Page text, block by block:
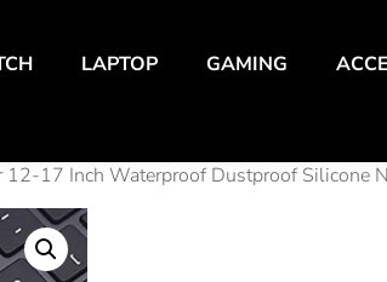
LAPTOP GAMING
12-17 Inch Waterproof Dustproof Silicone